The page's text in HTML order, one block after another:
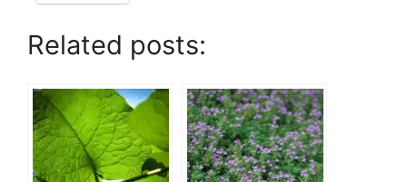
Related posts: